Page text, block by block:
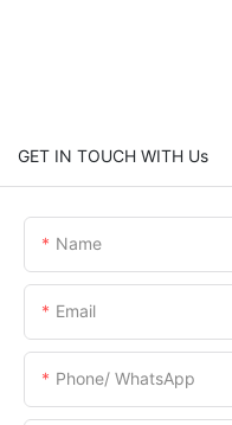
GET IN TOUCH WITH Us
Name
Email
Phone/ WhatsApp